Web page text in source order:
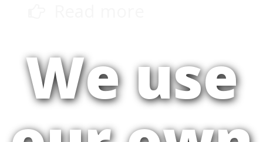
We use